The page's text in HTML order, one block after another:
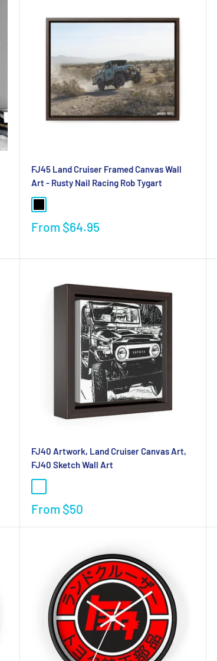
FJ45 Land Cruiser Framed Canvas Wall
Art - Rusty Nail Racing Rob Tygart
From $64.95
FJ40 Artwork, Land Cruiser Canvas Art,
FJ40 Sketch Wall Art
From $50